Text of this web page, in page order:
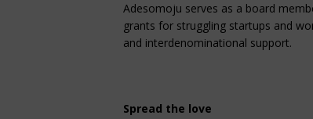
Adesomoju serves as a board
grants for struggling startups and
and interdenominational support.
Spread the love